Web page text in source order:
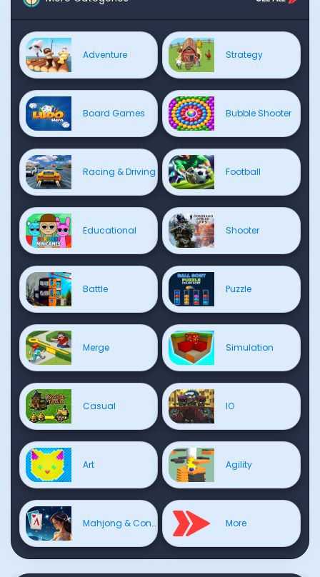
Adventure Strategy
Board Games Bubble Shooter
Racing & Driving Football
Educational Shooter
Battle Puzzle
Merge Simulation
Casual IO
Art Agility
Mahjong & Connect More